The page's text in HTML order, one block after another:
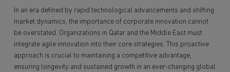
In an era defined by rapid technological advancements and shifting
market dynamics, the importance of corporate innovation cannot
be overstated. Organizations in Qatar and the Middle East must
integrate agile innovation into their core strategies. This proactive
approach is crucial to maintaining a competitive advantage,
ensuring longevity and sustained growth in an ever-changing global